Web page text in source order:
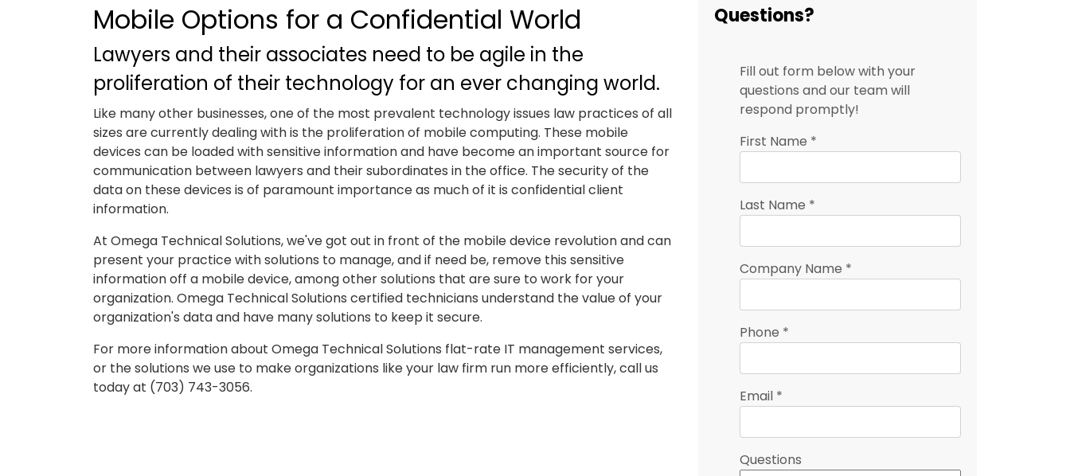
Mobile Options for a Confidential World
Lawyers and their associates need to be agile in the
proliferation of their technology for an ever changing world.
Like many other businesses, one of the most prevalent technology issues law practices of all
sizes are currently dealing with is the proliferation of mobile computing. These mobile
devices can be loaded with sensitive information and have become an important source for
communication between lawyers and their subordinates in the office. The security of the
data on these devices is of paramount importance as much of it is confidential client
information.
At Omega Technical Solutions, we've got out in front of the mobile device revolution and can
present your practice with solutions to manage, and if need be, remove this sensitive
information off a mobile device, among other solutions that are sure to work for your
organization. Omega Technical Solutions certified technicians understand the value of your
organization's data and have many solutions to keep it secure.
For more information about Omega Technical Solutions flat-rate IT management services,
or the solutions we use to make organizations like your law firm run more efficiently, call us
today at (703) 743-3056.
Questions?
Fill out form below with your
questions and our team will
respond promptly!
First Name *
Last Name *
Company Name *
Phone *
Email *
Questions